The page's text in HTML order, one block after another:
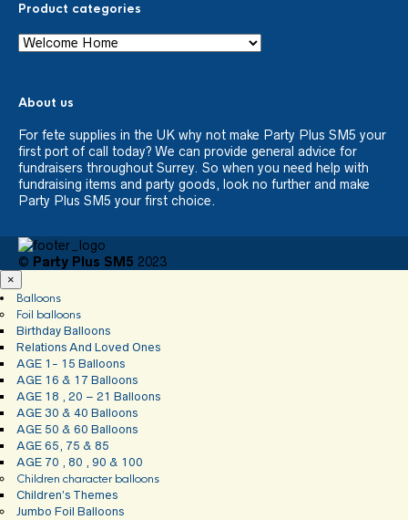
Product categories
About us
For fete supplies in the UK why not make Party Plus SM5 your
first port of call today? We can provide general advice for
fundraisers throughout Surrey. So when you need help with
fundraising items and party goods, look no further and make
Party Plus SM5 your first choice.
© Party Plus SM5 2023
×
Balloons
Foil balloons
Birthday Balloons
Relations And Loved Ones
AGE 1- 15 Balloons
AGE 16 & 17 Balloons
AGE 18 , 20 – 21 Balloons
AGE 30 & 40 Balloons
AGE 50 & 60 Balloons
AGE 65, 75 & 85
AGE 70 , 80 , 90 & 100
Children character balloons
Children’s Themes
Jumbo Foil Balloons